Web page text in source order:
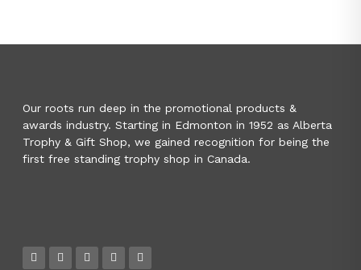
Our roots run deep in the promotional products &
awards industry. Starting in Edmonton in 1952 as Alberta
Trophy & Gift Shop, we gained recognition for being the
first free standing trophy shop in Canada.